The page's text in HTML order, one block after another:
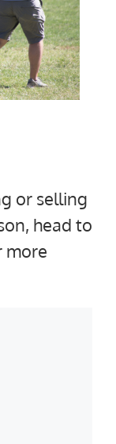
or selling
head to
more